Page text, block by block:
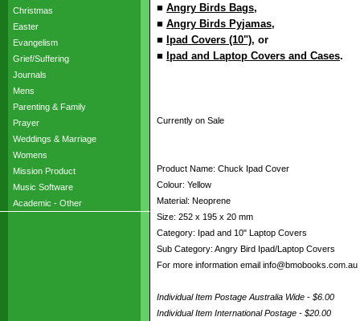
Christmas
Easter
Evangelism
Grief/Suffering
Journals
Mens
Parenting & Family
Prayer
Weddings & Marriage
Womens
Mission Product
Music Software
Academic - Other
■ Angry Birds Bags,
■ Angry Birds Pyjamas,
■ Ipad Covers (10"), or
■ Ipad and Laptop Covers and Cases.
Currently on Sale
Product Name: Chuck Ipad Cover
Colour: Yellow
Material: Neoprene
Size: 252 x 195 x 20 mm
Category: Ipad and 10" Laptop Covers
Sub Category: Angry Bird Ipad/Laptop Covers
For more information email info@bmobooks.com.au
Individual Item Postage Australia Wide - $6.00
Individual Item International Postage - $20.00